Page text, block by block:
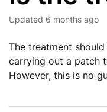
Updated 6 months ago
The treatment
carrying out a patch
However, this is no